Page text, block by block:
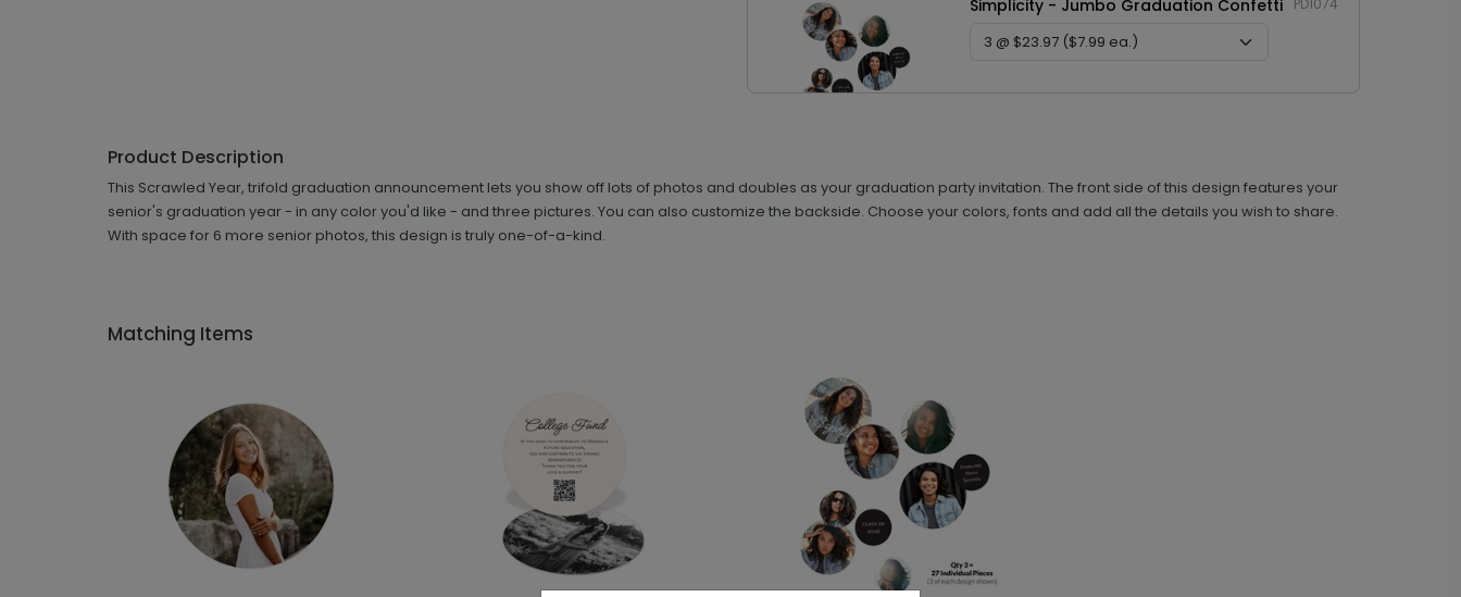
Simplicity - Jumbo Graduation Confetti PD1074
Product Description
This Scrawled Year, trifold graduation announcement lets you show off lots of photos and doubles as your graduation party invitation. The front side of this design features your
senior's graduation year - in any color you'd like - and three pictures. You can also customize the backside. Choose your colors, fonts and add all the details you wish to share.
With space for 6 more senior photos, this design is truly one-of-a-kind.
Matching Items